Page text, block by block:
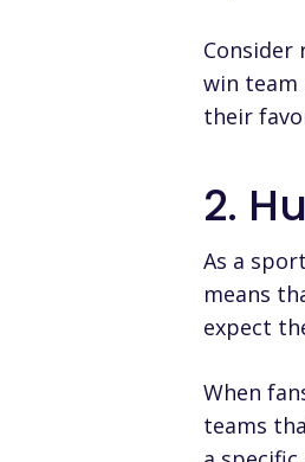
Consider
win team
their
2.
As a
means
expect
When
teams